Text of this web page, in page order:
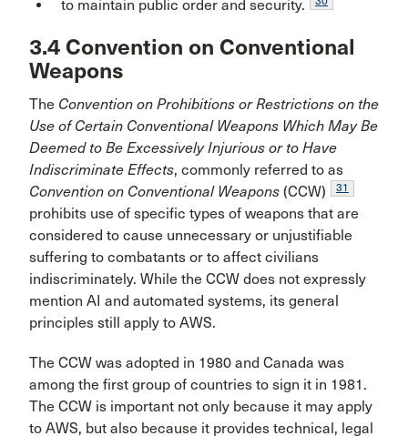
to maintain public order and security.
3.4 Convention on Conventional
Weapons
The Convention on Prohibitions or Restrictions on the
Use of Certain Conventional Weapons Which May Be
Deemed to Be Excessively Injurious or to Have
Indiscriminate Effects, commonly referred to as
Convention on Conventional Weapons (CCW) 31
prohibits use of specific types of weapons that are
considered to cause unnecessary or unjustifiable
suffering to combatants or to affect civilians
indiscriminately. While the CCW does not expressly
mention AI and automated systems, its general
principles still apply to AWS.
The CCW was adopted in 1980 and Canada was
among the first group of countries to sign it in 1981.
The CCW is important not only because it may apply
to AWS, but also because it provides technical, legal